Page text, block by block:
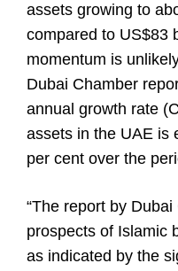
assets growing to
compared to US$83
momentum is
Dubai Chamber
annual growth rate
assets in the UAE is
per cent over the
“The report by
prospects of Islamic
as indicated by the